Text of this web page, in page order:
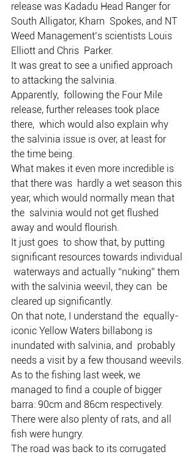
release was Kadadu Head Ranger for
South Alligator, Kharn  Spokes, and NT
Weed Management’s scientists Louis
Elliott and Chris  Parker.
It was great to see a unified approach
to attacking the salvinia.
Apparently,  following the Four Mile
release, further releases took place
there,  which would also explain why
the salvinia issue is over, at least for
the time being.
What makes it even more incredible is
that there was  hardly a wet season this
year, which would normally mean that
the  salvinia would not get flushed
away and would flourish.
It just goes  to show that, by putting
significant resources towards individual
waterways and actually “nuking” them
with the salvinia weevil, they can  be
cleared up significantly.
On that note, I understand the  equally-
iconic Yellow Waters billabong is
inundated with salvinia, and  probably
needs a visit by a few thousand weevils.
As to the fishing last week, we
managed to find a couple of bigger
barra: 90cm and 86cm respectively.
There were also plenty of rats, and all
fish were hungry.
The road was back to its corrugated